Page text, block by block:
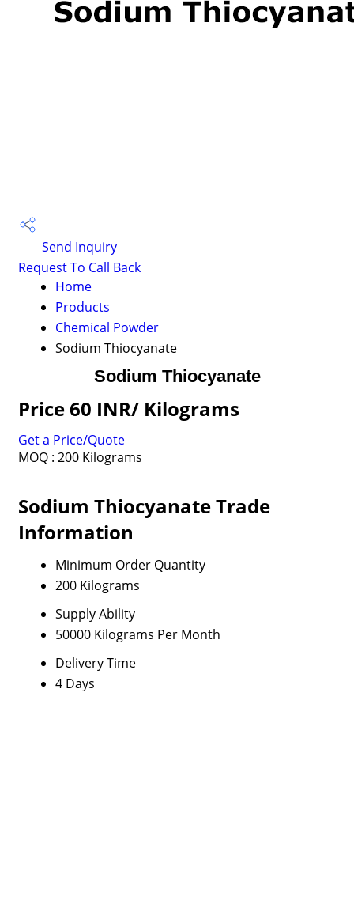
Send Inquiry
Request To Call Back
Home
Products
Chemical Powder
Sodium Thiocyanate
Sodium Thiocyanate
Price 60 INR/ Kilograms
Get a Price/Quote
MOQ : 200 Kilograms
Sodium Thiocyanate Trade
Information
Minimum Order Quantity
200 Kilograms
Supply Ability
50000 Kilograms Per Month
Delivery Time
4 Days